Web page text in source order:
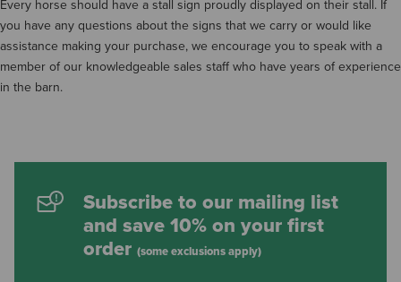
Every horse should have a stall sign proudly displayed on their stall. If
you have any questions about the signs that we carry or would like
assistance making your purchase, we encourage you to speak with a
member of our knowledgeable sales staff who have years of experience
in the barn.
Subscribe to our mailing list
and save 10% on your first
order (some exclusions apply)